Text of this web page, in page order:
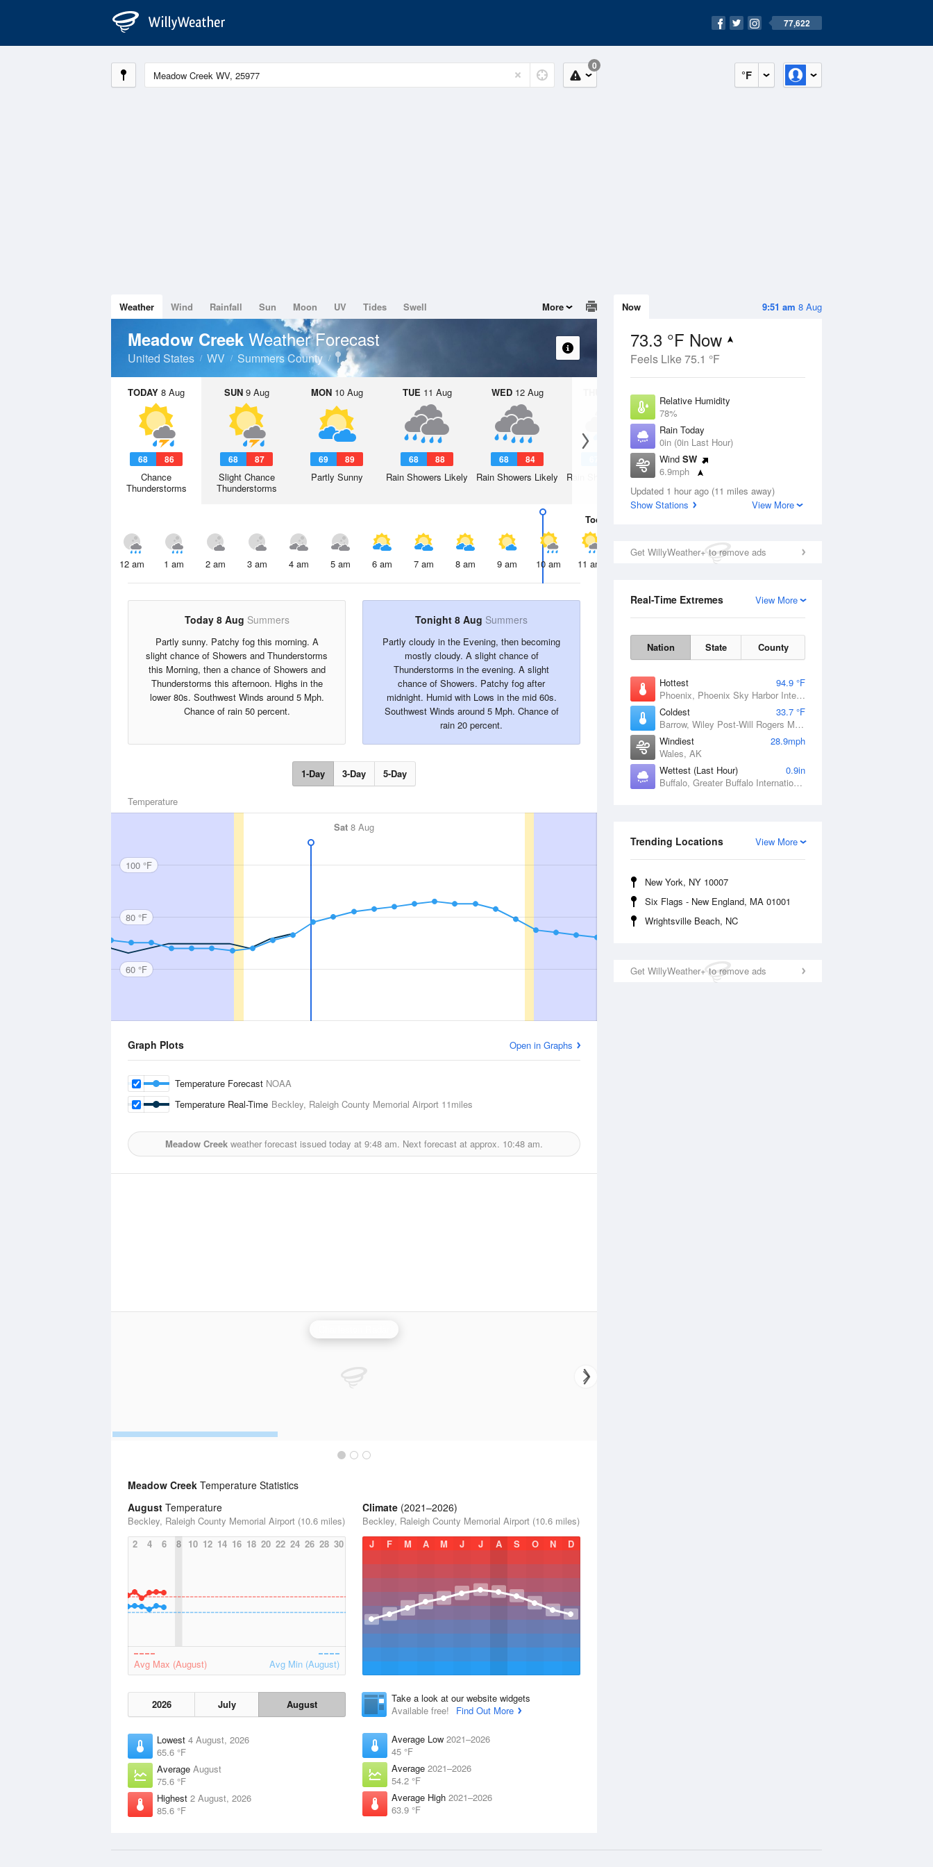
77,622
°F
0
9:51 am 8 Aug
Now
73.3 °F Now
Feels Like 75.1 °F
Relative Humidity
78%
Rain Today
0in (0in Last Hour)
Wind SW
6.9mph
Dew Point
66.1 °F
Updated 1 hour ago (11 miles away)
Show Stations
View More
Get WillyWeather+ to remove ads
View More
Real-Time Extremes
Nation State County
Hottest
94.9 °F
Phoenix, Phoenix Sky Harbor International Airport, AZ
Coldest
33.7 °F
Barrow, Wiley Post-Will Rogers Memorial Airport, AK
Windiest
28.9mph
Wales, AK
Wettest (Last Hour)
0.9in
Buffalo, Greater Buffalo International Airport, NY
View More
Trending Locations
New York, NY 10007
Six Flags - New England, MA 01001
Wrightsville Beach, NC
Get WillyWeather+ to remove ads
Weather Wind Rainfall Sun Moon UV Tides Swell More
Meadow Creek Weather Forecast
United States WV Summers County
TODAY 8 Aug
68 86
Chance
Thunderstorms
SUN9 Aug
68 87
Slight Chance
Thunderstorms
MON10 Aug
69 89
Partly Sunny
TUE 11 Aug
68 88
Rain Showers Likely
WED12 Aug
68 84
Rain Showers Likely
13 Aug
Rain Showers Likely
Today
12 am 1 am 2 am 3 am 4 am 5 am 6 am 7 am 8 am 9 am 10 am 11 am 2 pm
Today 8 Aug Summers
Partly sunny. Patchy fog this morning. A
slight chance of Showers and Thunderstorms
this Morning, then a chance of Showers and
Thunderstorms this afternoon. Highs in the
lower 80s. Southwest Winds around 5 Mph.
Chance of rain 50 percent.
Tonight 8 Aug Summers
Partly cloudy in the Evening, then becoming
mostly cloudy. A slight chance of
Thunderstorms in the evening. A slight
chance of Showers. Patchy fog after
midnight. Humid with Lows in the mid 60s.
Southwest Winds around 5 Mph. Chance of
rain 20 percent.
1-Day 3-Day 5-Day
Temperature
Sat 8 Aug
100 °F
80 °F
60 °F
Graph Plots Open in Graphs
Temperature Forecast NOAA
Temperature Real-Time Beckley, Raleigh County Memorial Airport 11miles
Meadow Creek weather forecast issued today at 9:48 am. Next forecast at approx. 10:48 am.
Meadow Creek Temperature Statistics
August Temperature
Beckley, Raleigh County Memorial Airport (10.6 miles)
2
4 6 8 10 12 14 16 18 20 22 24 26 28 30
Avg Max (August) Avg Min (August)
2026 July August
Lowest 4 August, 2026
65.6 °F
Average August
75.6 °F
Highest 2 August, 2026
85.6 °F
Climate (2021–2026)
Beckley, Raleigh County Memorial Airport (10.6 miles)
J
F M A M J J A S O N D
Take a look at our website widgets
Available free!
Find Out More
Average Low 2021–2026
45 °F
Average 2021–2026
54.2 °F
Average High 2021–2026
63.9 °F